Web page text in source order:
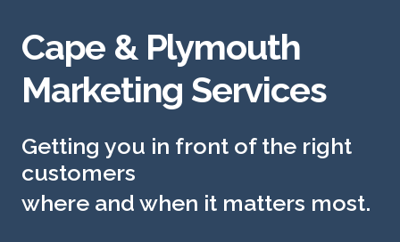
Cape & Plymouth
Marketing Services
Getting you in front of the right
customers
where and when it matters most.